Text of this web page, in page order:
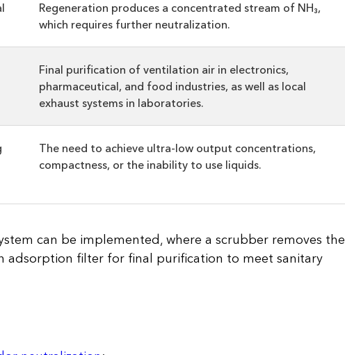
Regeneration produces a concentrated stream of NH₃,
which requires further neutralization.
Final purification of ventilation air in electronics,
pharmaceutical, and food industries, as well as local
exhaust systems in laboratories.
The need to achieve ultra-low output concentrations,
compactness, or the inability to use liquids.
can be implemented, where a scrubber removes the
adsorption filter for final purification to meet sanitary